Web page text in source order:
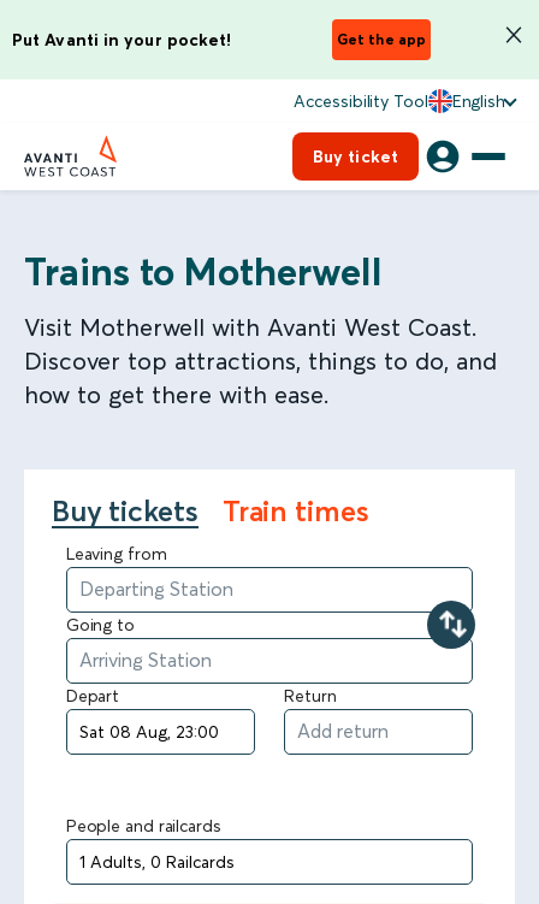
Put Avanti in your pocket! Get the app
Accessibility Tool English
Buy ticket
Trains to Motherwell
Visit Motherwell with Avanti West Coast.
Discover top attractions, things to do, and
how to get there with ease.
Buy tickets Train times
Leaving from
Going to
Depart Return
People and railcards